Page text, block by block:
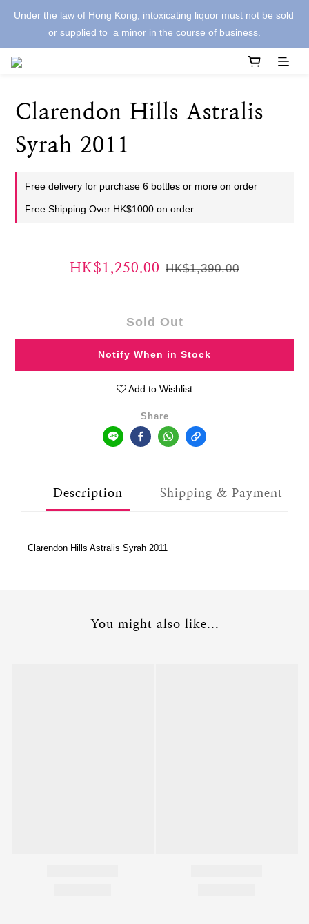
Under the law of Hong Kong, intoxicating liquor must not be sold
or supplied to  a minor in the course of business.
Clarendon Hills Astralis
Syrah 2011
Free delivery for purchase 6 bottles or more on order
Free Shipping Over HK$1000 on order
HK$1,250.00 HK$1,390.00
Sold Out
Notify When in Stock
Add to Wishlist
Share
Description Shipping & Payment
Clarendon Hills Astralis Syrah 2011
You might also like...